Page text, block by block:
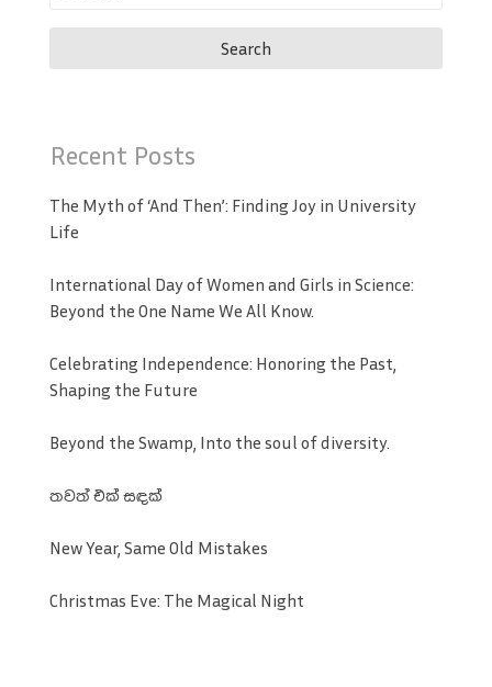
Recent Posts
The Myth of ‘And Then’: Finding Joy in University
Life
International Day of Women and Girls in Science:
Beyond the One Name We All Know.
Celebrating Independence: Honoring the Past,
Shaping the Future
Beyond the Swamp, Into the soul of diversity.
තවත් එක් සඳක්
New Year, Same Old Mistakes
Christmas Eve: The Magical Night